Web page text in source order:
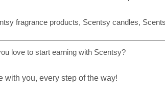
fragrance products, Scentsy candles,
love to start earning with Scentsy?
with you, every step of the way!